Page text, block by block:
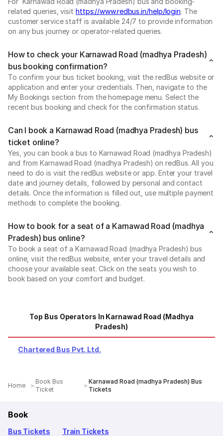
related queries, visit https://www.redbus.in/help/login. The
customer service staff is available 24/7 to provide information
on any bus journey or operator-related queries.
How to check your Karnawad Road (madhya Pradesh)
bus booking confirmation?
To confirm your bus ticket booking, visit the redBus website or
application and enter your credentials. Then, navigate to the
My Bookings section from the homepage menu. Select the
recent bus booking and check for the confirmation status.
Can I book a Karnawad Road (madhya Pradesh) bus
ticket online?
Yes, you can book a bus to Karnawad Road (madhya Pradesh)
and from Karnawad Road (madhya Pradesh) on redBus. All you
need to do is visit the redBus website or app. Enter your travel
date and journey details, followed by personal and contact
details. Once the information is filled out, use multiple payment
methods to complete the booking.
How to book for a seat of a Karnawad Road (madhya
Pradesh) bus online?
To book a seat of a Karnawad Road (madhya Pradesh) bus
online, visit the redBus website, enter your travel details and
choose your available seat. Click on the seats you wish to
book based on your comfort and budget.
Top Bus Operators In Karnawad Road (madhya
Pradesh)
Chartered Bus Pvt. Ltd.
Home
Book Bus
Ticket
Karnawad Road (madhya Pradesh) Bus
Tickets
Book
Bus Tickets Train Tickets